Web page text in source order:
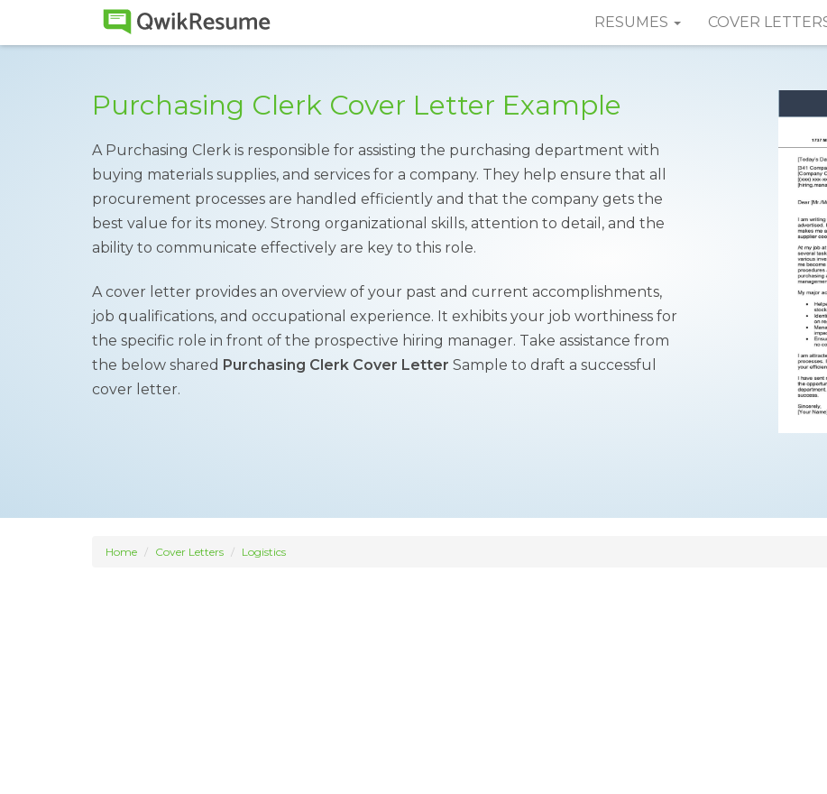
RESUMES COVER
Purchasing Clerk Cover Letter Example
A Purchasing Clerk is responsible for assisting the purchasing department with
buying materials supplies, and services for a company. They help ensure that all
procurement processes are handled efficiently and that the company gets the
best value for its money. Strong organizational skills, attention to detail, and the
ability to communicate effectively are key to this role.
A cover letter provides an overview of your past and current accomplishments,
job qualifications, and occupational experience. It exhibits your job worthiness for
the specific role in front of the prospective hiring manager. Take assistance from
the below shared Purchasing Clerk Cover Letter Sample to draft a successful
cover letter.
Home Cover Letters Logistics